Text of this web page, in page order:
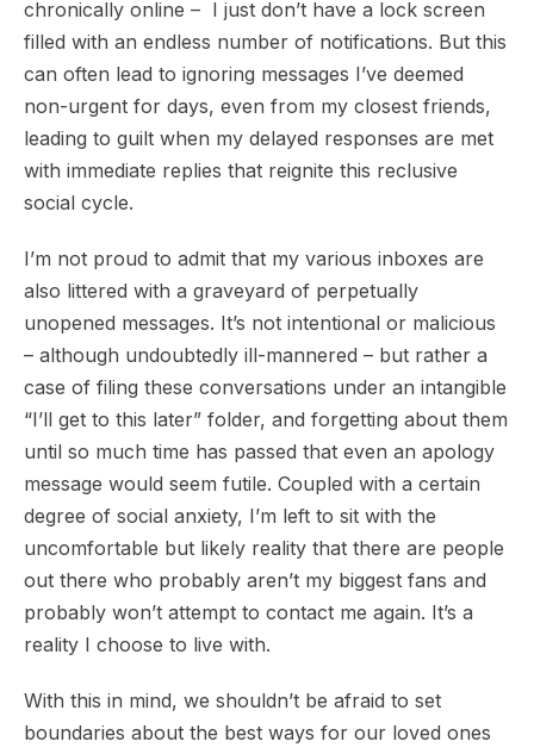
chronically online – I just don’t have a lock screen
filled with an endless number of notifications. But this
can often lead to ignoring messages I’ve deemed
non-urgent for days, even from my closest friends,
leading to guilt when my delayed responses are met
with immediate replies that reignite this reclusive
social cycle.
I’m not proud to admit that my various inboxes are
also littered with a graveyard of perpetually
unopened messages. It’s not intentional or malicious
– although undoubtedly ill-mannered – but rather a
case of filing these conversations under an intangible
“I’ll get to this later” folder, and forgetting about them
until so much time has passed that even an apology
message would seem futile. Coupled with a certain
degree of social anxiety, I’m left to sit with the
uncomfortable but likely reality that there are people
out there who probably aren’t my biggest fans and
probably won’t attempt to contact me again. It’s a
reality I choose to live with.
With this in mind, we shouldn’t be afraid to set
boundaries about the best ways for our loved ones